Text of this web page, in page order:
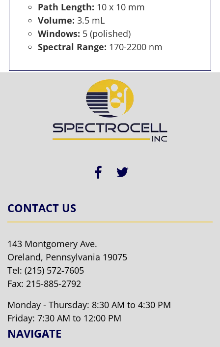
Path Length: 10 x 10 mm
Volume: 3.5 mL
Windows: 5 (polished)
Spectral Range: 170-2200 nm
CONTACT US
143 Montgomery Ave.
Oreland, Pennsylvania 19075
Tel: (215) 572-7605
Fax: 215-885-2792
Monday - Thursday: 8:30 AM to 4:30 PM
Friday: 7:30 AM to 12:00 PM
NAVIGATE